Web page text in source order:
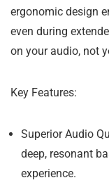
ergonomic design
even during
on your audio, not
Key Features:
Superior Audio
deep, resonant
experience.